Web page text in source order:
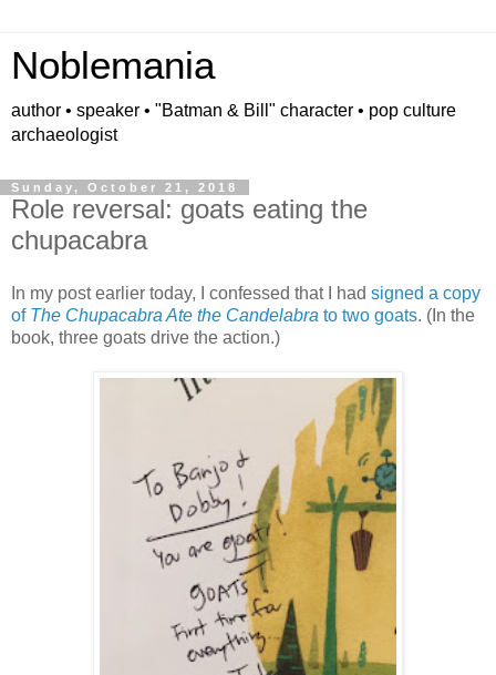
Noblemania
author • speaker • "Batman & Bill" character • pop culture
archaeologist
Sunday, October 21, 2018
Role reversal: goats eating the
chupacabra
In my post earlier today, I confessed that I had signed a copy
of The Chupacabra Ate the Candelabra to two goats. (In the
book, three goats drive the action.)